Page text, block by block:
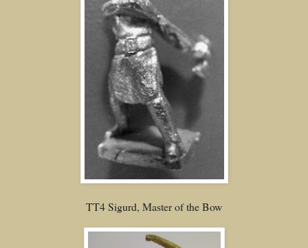
TT4 Sigurd, Master of the Bow